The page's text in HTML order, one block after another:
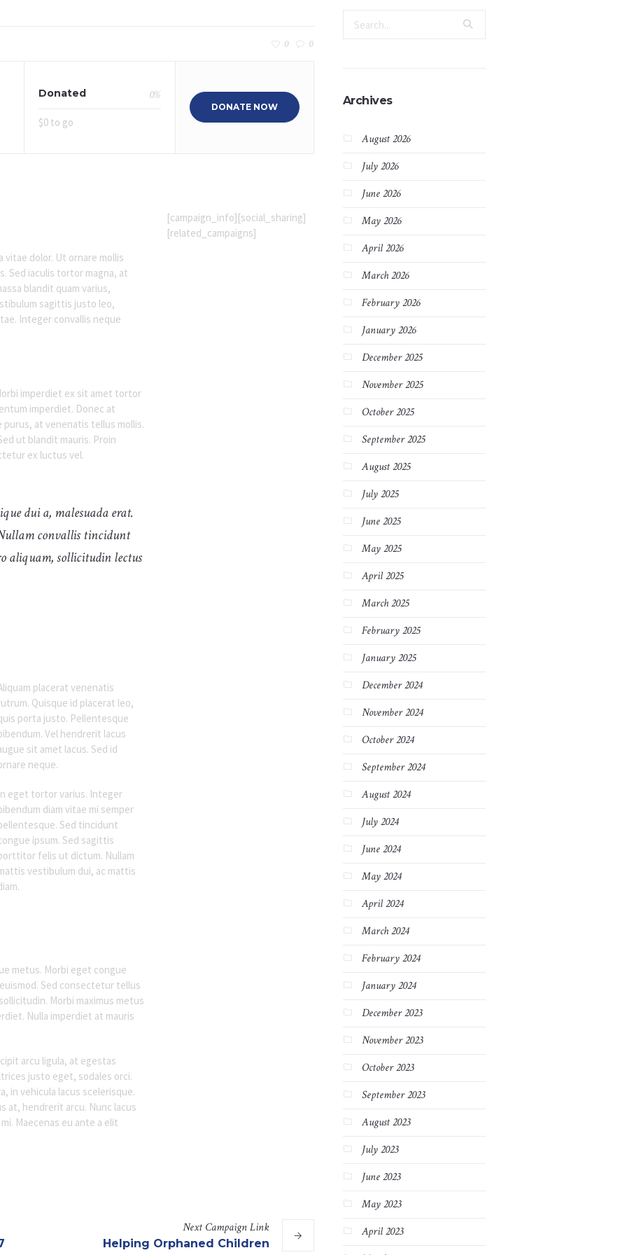
0 0
Donated 0%
$0 to go
DONATE NOW
vitae dolor. Ut ornare mollis
Sed iaculis tortor magna, at
blandit quam varius,
sagittis justo leo,
Integer convallis neque
imperdiet ex sit amet tortor
imperdiet. Donec at
at venenatis tellus mollis.
ut blandit mauris. Proin
ex luctus vel.
dui a, malesuada erat.
convallis tincidunt
aliquam, sollicitudin lectus
placerat venenatis
Quisque id placerat leo,
porta justo. Pellentesque
Vel hendrerit lacus
sit amet lacus. Sed id
neque.
eget tortor varius. Integer
diam vitae mi semper
Sed tincidunt
ipsum. Sed sagittis
felis ut dictum. Nullam
vestibulum dui, ac mattis
metus. Morbi eget congue
Sed consectetur tellus
Morbi maximus metus
Nulla imperdiet at mauris
arcu ligula, at egestas
justo eget, sodales orci.
in vehicula lacus scelerisque.
at, hendrerit arcu. Nunc lacus
Maecenas eu ante a elit
[campaign_info][social_sharing]
[related_campaigns]
NextCampaignLink
Helping Orphaned Children
Archives
August 2026
July 2026
June 2026
May 2026
April 2026
March 2026
February 2026
January 2026
December 2025
November 2025
October 2025
September 2025
August 2025
July 2025
June 2025
May 2025
April 2025
March 2025
February 2025
January 2025
December 2024
November 2024
October 2024
September 2024
August 2024
July 2024
June 2024
May 2024
April 2024
March 2024
February 2024
January 2024
December 2023
November 2023
October 2023
September 2023
August 2023
July 2023
June 2023
May 2023
April 2023